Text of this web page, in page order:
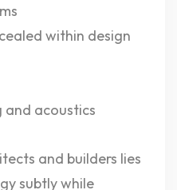
within design
acoustics
and builders lies
subtly while